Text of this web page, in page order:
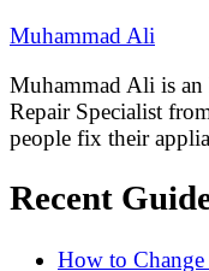
Muhammad Ali
Muhammad Ali is an
Repair Specialist
people fix their
Recent
How to Change